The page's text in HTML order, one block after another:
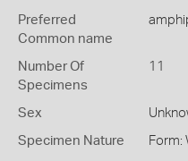
Preferred
Common name
Number Of
Specimens
11
Sex
Specimen Nature Form: